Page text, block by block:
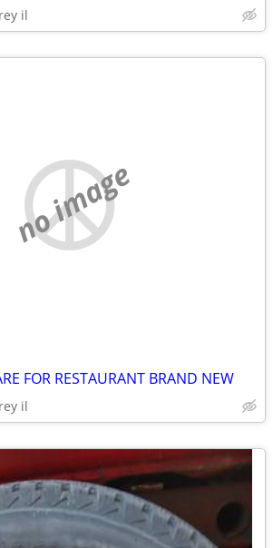
il
no image
FOR RESTAURANT BRAND NEW
il